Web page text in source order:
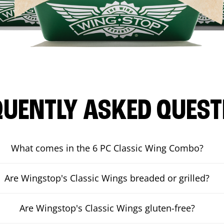
ASKED
What comes in the 6 PC Classic Wing Combo?
Are Wingstop's Classic Wings breaded or grilled?
Are Wingstop's Classic Wings gluten-free?